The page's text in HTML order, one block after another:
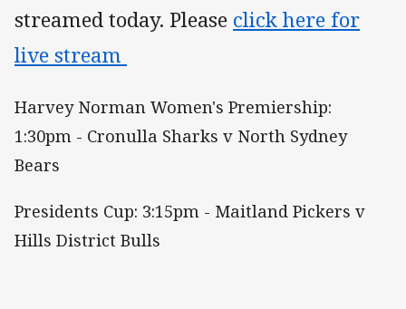
streamed today. Please click here for
live stream
Harvey Norman Women's Premiership:
1:30pm - Cronulla Sharks v North Sydney
Bears
Presidents Cup: 3:15pm - Maitland Pickers v
Hills District Bulls